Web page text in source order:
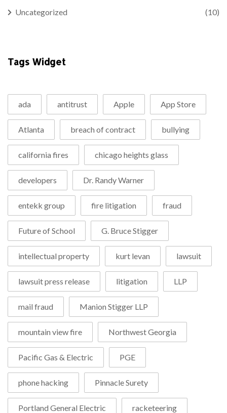
Uncategorized (10)
Tags Widget
ada antitrust Apple App Store
Atlanta breach of contract bullying
california fires chicago heights glass
developers Dr. Randy Warner
entekk group fire litigation fraud
Future of School G. Bruce Stigger
intellectual property kurt levan lawsuit
lawsuit press release litigation LLP
mail fraud Manion Stigger LLP
mountain view fire Northwest Georgia
Pacific Gas & Electric PGE
phone hacking Pinnacle Surety
Portland General Electric racketeering